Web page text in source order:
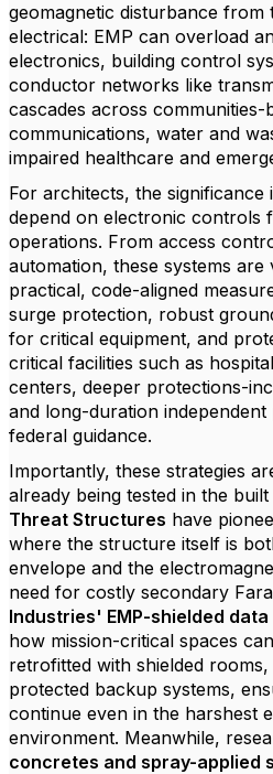
geomagnetic disturbance from
electrical: EMP can overload
electronics, building control
conductor networks like
cascades across
communications, water and
impaired healthcare and
For architects, the significance
depend on electronic controls
operations. From access
automation, these systems are
practical, code-aligned
surge protection, robust
for critical equipment, and
critical facilities such as
centers, deeper protections-
and long-duration
federal guidance.
Importantly, these strategies
already being tested in the
Threat Structures have
where the structure itself is
envelope and the
need for costly secondary
Industries' EMP-shielded
how mission-critical spaces
retrofitted with shielded
protected backup systems,
continue even in the harshest
environment. Meanwhile,
concretes and spray-applied